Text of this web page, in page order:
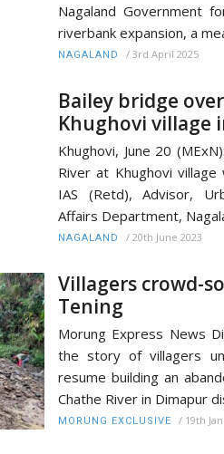
Nagaland Government
riverbank expansion, a
NAGALAND / 3rd April 2025
Bailey bridge
Khughovi village
Khughovi, June 20
River at Khughovi
IAS (Retd), Advisor,
Affairs Department,
NAGALAND / 20th June 2023
Villagers crowd-
Tening
Morung Express News
the story of villagers
resume building an
Chathe River in Dimapur
MORUNG EXCLUSIVE / 19th